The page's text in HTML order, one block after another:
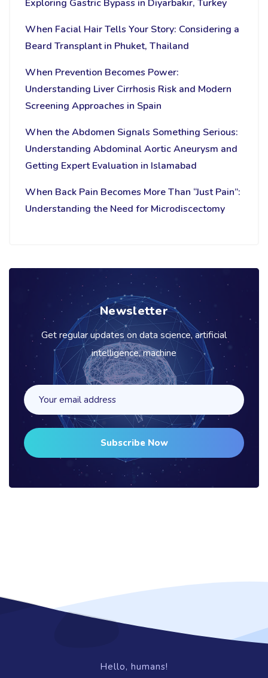
Exploring Gastric Bypass in Diyarbakır, Turkey
When Facial Hair Tells Your Story: Considering a
Beard Transplant in Phuket, Thailand
When Prevention Becomes Power:
Understanding Liver Cirrhosis Risk and Modern
Screening Approaches in Spain
When the Abdomen Signals Something Serious:
Understanding Abdominal Aortic Aneurysm and
Getting Expert Evaluation in Islamabad
When Back Pain Becomes More Than “Just Pain”:
Understanding the Need for Microdiscectomy
Newsletter
Get regular updates on data science, artificial
intelligence, machine
Subscribe Now
Hello, humans!